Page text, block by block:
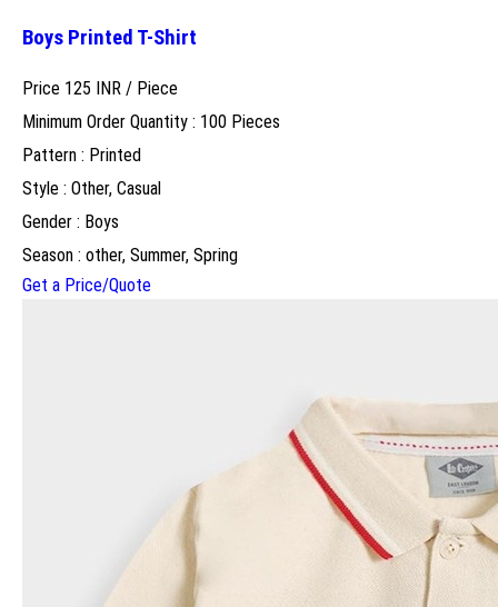
Boys Printed T-Shirt
Price 125 INR / Piece
Minimum Order Quantity : 100 Pieces
Pattern : Printed
Style : Other, Casual
Gender : Boys
Season : other, Summer, Spring
Get a Price/Quote